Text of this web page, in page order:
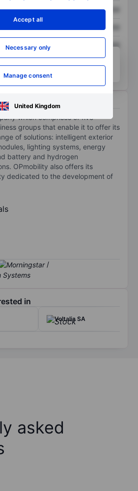
Accept all
Necessary only
Manage consent
United Kingdom
XXXXXXX XXXXXXX
XXXXXXX
XXXXXXX
XXXXXXX
for more charting and analysis
which comprises of five
groups that enable it to offer its
of solutions: intelligent exterior
lighting systems, energy
battery and hydrogen
OPmobility also offers its
dedicated to the development of
/
in
Voltalia SA
asked